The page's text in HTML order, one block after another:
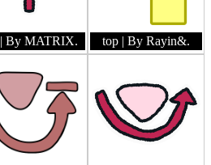
| By MATRIX. top | By Rayin&.